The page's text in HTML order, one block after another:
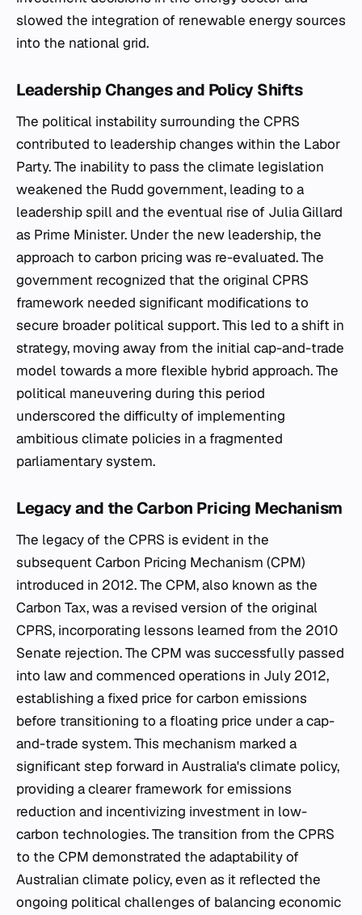
slowed the integration of renewable energy sources
into the national grid.
Leadership Changes and Policy Shifts
The political instability surrounding the CPRS
contributed to leadership changes within the Labor
Party. The inability to pass the climate legislation
weakened the Rudd government, leading to a
leadership spill and the eventual rise of Julia Gillard
as Prime Minister. Under the new leadership, the
approach to carbon pricing was re-evaluated. The
government recognized that the original CPRS
framework needed significant modifications to
secure broader political support. This led to a shift in
strategy, moving away from the initial cap-and-trade
model towards a more flexible hybrid approach. The
political maneuvering during this period
underscored the difficulty of implementing
ambitious climate policies in a fragmented
parliamentary system.
Legacy and the Carbon Pricing Mechanism
The legacy of the CPRS is evident in the
subsequent Carbon Pricing Mechanism (CPM)
introduced in 2012. The CPM, also known as the
Carbon Tax, was a revised version of the original
CPRS, incorporating lessons learned from the 2010
Senate rejection. The CPM was successfully passed
into law and commenced operations in July 2012,
establishing a fixed price for carbon emissions
before transitioning to a floating price under a cap-
and-trade system. This mechanism marked a
significant step forward in Australia's climate policy,
providing a clearer framework for emissions
reduction and incentivizing investment in low-
carbon technologies. The transition from the CPRS
to the CPM demonstrated the adaptability of
Australian climate policy, even as it reflected the
ongoing political challenges of balancing economic